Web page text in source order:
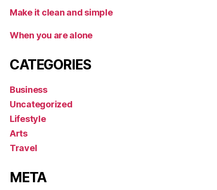
Make it clean and simple
When you are alone
CATEGORIES
Business
Uncategorized
Lifestyle
Arts
Travel
META